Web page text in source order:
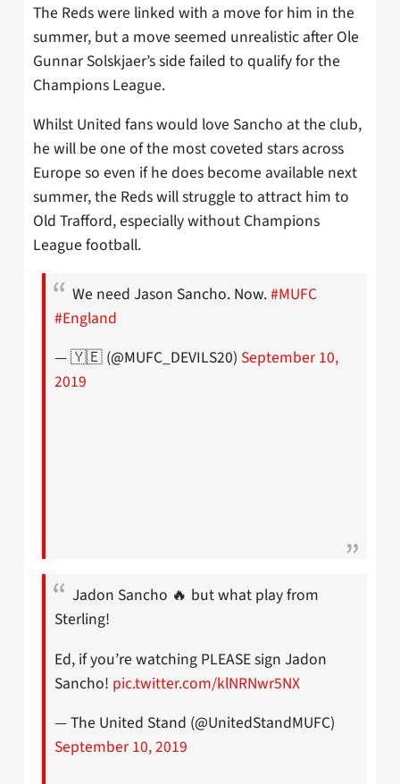
The Reds were linked with a move for him in the
summer, but a move seemed unrealistic after Ole
Gunnar Solskjaer’s side failed to qualify for the
Champions League.
Whilst United fans would love Sancho at the club,
he will be one of the most coveted stars across
Europe so even if he does become available next
summer, the Reds will struggle to attract him to
Old Trafford, especially without Champions
League football.
We need Jason Sancho. Now.#MUFC
#England
— 🇾🇪 (@MUFC_DEVILS20) September 10,
2019
Jadon Sancho 🔥 but what play from
Sterling!
Ed, if you’re watching PLEASE sign Jadon
Sancho! pic.twitter.com/klNRNwr5NX
— The United Stand (@UnitedStandMUFC)
September 10, 2019